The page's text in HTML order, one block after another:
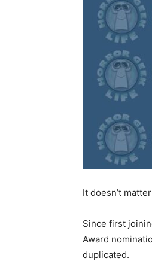
It doesn’t
Since first
Award
duplicated.